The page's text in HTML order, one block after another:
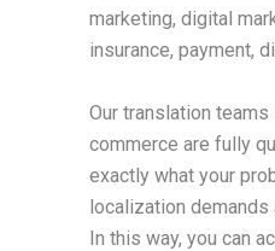
marketing, digital
insurance, payment,
Our translation
commerce are fully
exactly what your
localization demands
In this way, you can